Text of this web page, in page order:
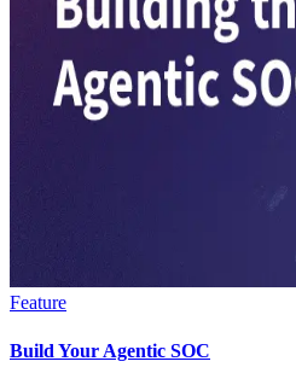
Feature
Build Your Agentic SOC